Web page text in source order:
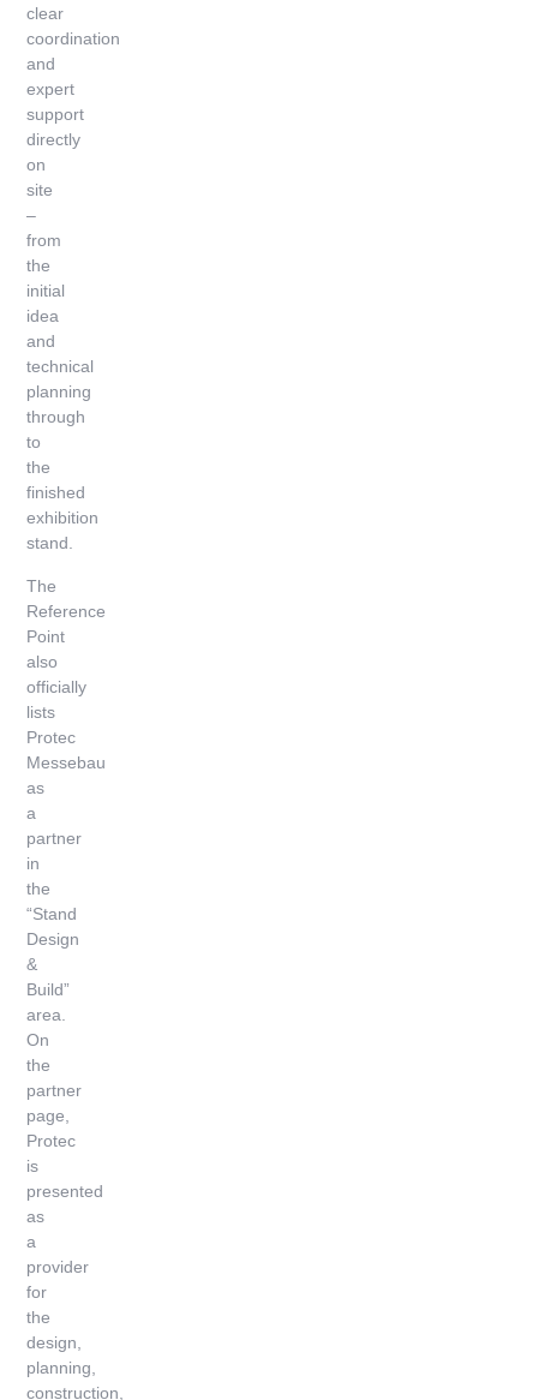
clear
coordination
and
expert
support
directly
on
site
–
from
the
initial
idea
and
technical
planning
through
to
the
finished
exhibition
stand.
The
Reference
Point
also
officially
lists
Protec
Messebau
as
a
partner
in
the
“Stand
Design
&
Build”
area.
On
the
partner
page,
Protec
is
presented
as
a
provider
for
the
design,
planning,
construction,